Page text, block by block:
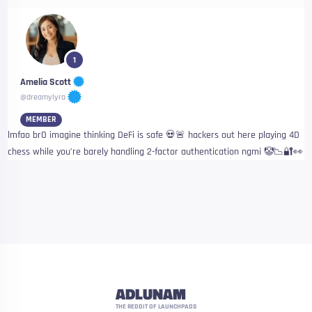
1
Amelia Scott
@dreamylyra
MEMBER
lmfao brO imagine thinking DeFi is safe 💀🚨 hackers out here playing 4D
chess while you’re barely handling 2-factor authentication ngmi 🤡📉🔐👀
ADLUNAM
THE REDDIT OF LAUNCHPADS